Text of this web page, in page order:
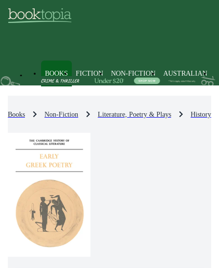
BOOKS FICTION NON-FICTION AUSTRALIAN
Books Non-Fiction Literature, Poetry & Plays History